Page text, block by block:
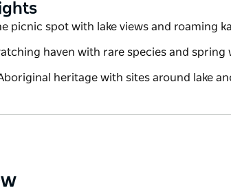
picnic spot with lake views and roaming
haven with rare species and spring
heritage with sites around lake